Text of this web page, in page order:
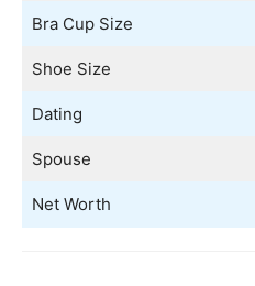
Bra Cup Size
Shoe Size
Dating
Spouse
Net Worth